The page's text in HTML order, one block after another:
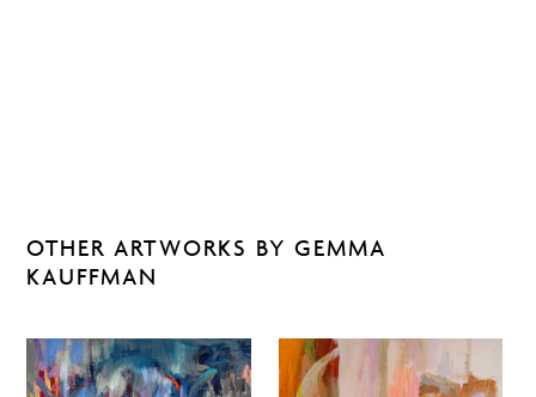
OTHER ARTWORKS BY GEMMA
KAUFFMAN